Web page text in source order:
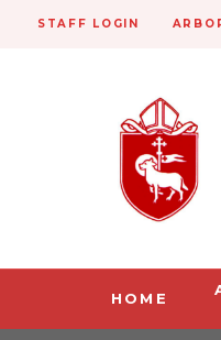
HOME
STAFF LOGIN